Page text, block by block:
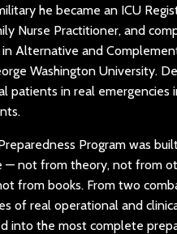
he became an ICU
Nurse Practitioner, and
in Alternative and
Washington University.
patients in real emergencies
Program was
— not from theory, not from
from books. From two
of real operational and
into the most complete